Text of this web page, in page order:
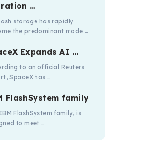
…
storage has rapidly
the predominant mode …
Expands AI …
to an official Reuters
SpaceX has …
FlashSystem family
FlashSystem family, is
to meet …